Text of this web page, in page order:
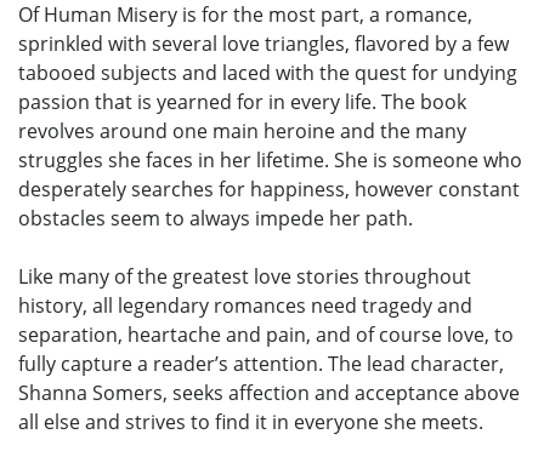
Of Human Misery is for the most part, a romance,
sprinkled with several love triangles, flavored by a few
tabooed subjects and laced with the quest for undying
passion that is yearned for in every life. The book
revolves around one main heroine and the many
struggles she faces in her lifetime. She is someone who
desperately searches for happiness, however constant
obstacles seem to always impede her path.
Like many of the greatest love stories throughout
history, all legendary romances need tragedy and
separation, heartache and pain, and of course love, to
fully capture a reader’s attention. The lead character,
Shanna Somers, seeks affection and acceptance above
all else and strives to find it in everyone she meets.